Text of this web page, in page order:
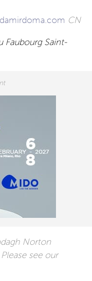
CN
Faubourg Saint-
Norton
see our